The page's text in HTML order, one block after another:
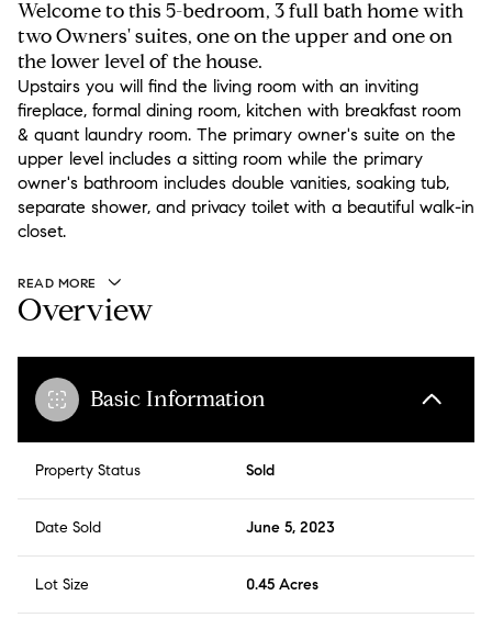
Welcome to this 5-bedroom, 3 full bath home with
two Owners' suites, one on the upper and one on
the lower level of the house.
Upstairs you will find the living room with an inviting
fireplace, formal dining room, kitchen with breakfast room
& quant laundry room. The primary owner's suite on the
upper level includes a sitting room while the primary
owner's bathroom includes double vanities, soaking tub,
separate shower, and privacy toilet with a beautiful walk-in
closet.
READ MORE
Overview
Basic Information
Property Status Sold
Date Sold June 5, 2023
Lot Size 0.45 Acres